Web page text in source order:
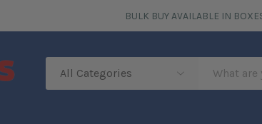
BULK BUY AVAILABLE IN
Categories
Search